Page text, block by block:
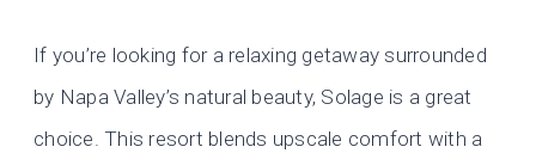
If you’re looking for a relaxing getaway surrounded
by Napa Valley’s natural beauty, Solage is a great
choice. This resort blends upscale comfort with a